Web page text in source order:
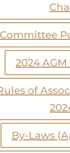
Committee
2024
of
By-Laws